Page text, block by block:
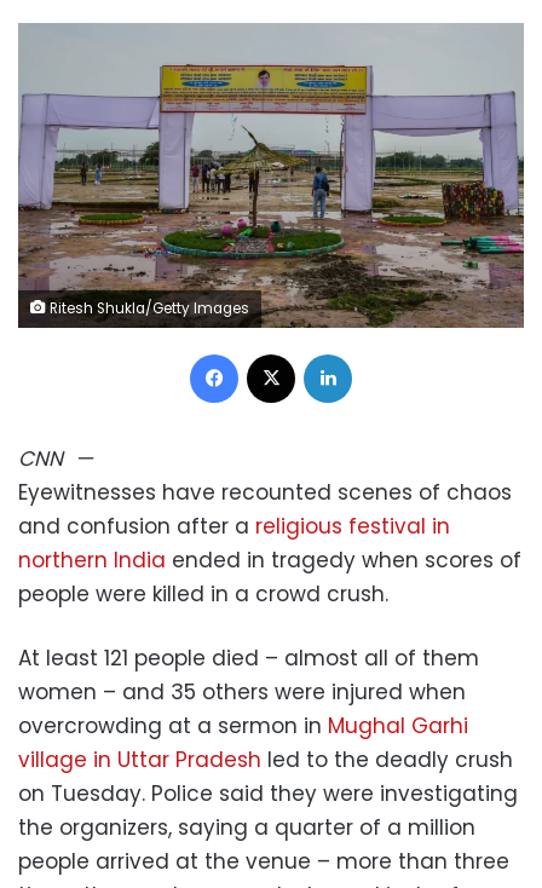
Ritesh Shukla/Getty Images
Facebook
CNN—
Eyewitnesses have recounted scenes of chaos
and confusion after a religious festival in
northern India ended in tragedy when scores of
people were killed in a crowd crush.
At least 121 people died – almost all of them
women – and 35 others were injured when
overcrowding at a sermon in Mughal Garhi
village in Uttar Pradesh led to the deadly crush
on Tuesday. Police said they were investigating
the organizers, saying a quarter of a million
people arrived at the venue – more than three